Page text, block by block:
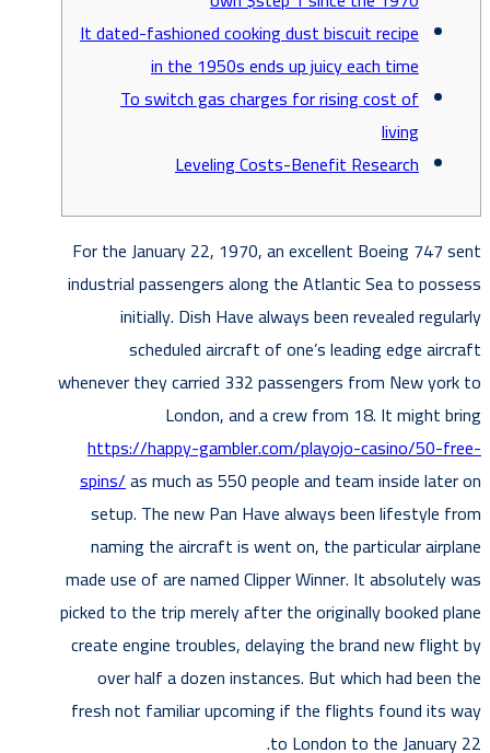
It dated-fashioned cooking dust biscuit recipe
in the 1950s ends up juicy each time
To switch gas charges for rising cost of
living
Leveling Costs-Benefit Research
For the January 22, 1970, an excellent Boeing 747 sent
industrial passengers along the Atlantic Sea to possess
initially. Dish Have always been revealed regularly
scheduled aircraft of one’s leading edge aircraft
whenever they carried 332 passengers from New york to
London, and a crew from 18. It might bring
https://happy-gambler.com/playojo-casino/50-free-
spins/as much as 550 people and team inside later on
setup. The new Pan Have always been lifestyle from
naming the aircraft is went on, the particular airplane
made use of are named Clipper Winner. It absolutely was
picked to the trip merely after the originally booked plane
create engine troubles, delaying the brand new flight by
over half a dozen instances. But which had been the
fresh not familiar upcoming if the flights found its way
to London to the January 22.